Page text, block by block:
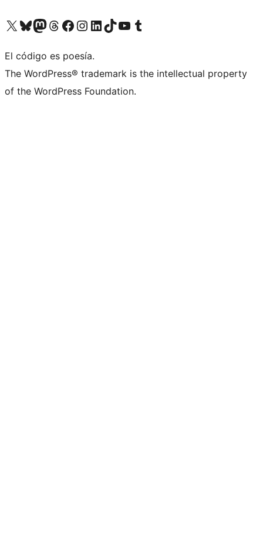
Visit our X (formerly Twitter) account
Visit our Bluesky account
Visit our Mastodon account
Visit our Threads account
Visita nuestra página de Facebook
Visita nuestra cuenta de Instagram
Visita nuestra cuenta de LinkedIn
Visit our TikTok account
Visita nuestro canal de YouTube
Visit our Tumblr account
El código es poesía.
The WordPress® trademark is the intellectual property
of the WordPress Foundation.